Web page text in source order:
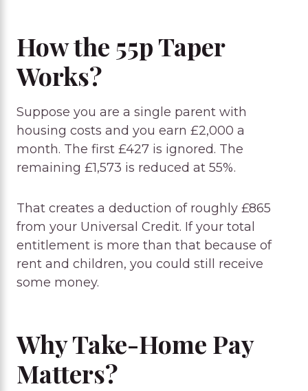
How the 55p Taper
Works?
Suppose you are a single parent with
housing costs and you earn £2,000 a
month. The first £427 is ignored. The
remaining £1,573 is reduced at 55%.
That creates a deduction of roughly £865
from your Universal Credit. If your total
entitlement is more than that because of
rent and children, you could still receive
some money.
Why Take-Home Pay
Matters?